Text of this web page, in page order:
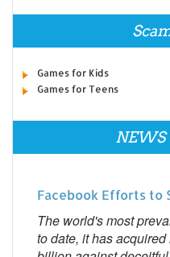
Games for Kids
Games for Teens
NEWS
Facebook Efforts to
The world's most
to date, it has